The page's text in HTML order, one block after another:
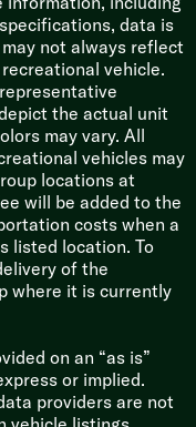
data is
not always reflect
vehicle.
the actual unit
may vary. All
vehicles may
locations at
will be added to the
costs when a
listed location. To
of the
where it is currently
on an “as is”
or implied.
providers are not